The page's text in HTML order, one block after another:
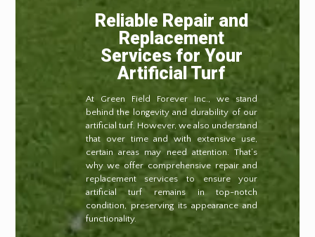
Reliable Repair and
Replacement
Services for Your
Artificial Turf
At Green Field Forever Inc., we stand
behind the longevity and durability of our
artificial turf. However, we also understand
that over time and with extensive use,
certain areas may need attention. That’s
why we offer comprehensive repair and
replacement services to ensure your
artificial turf remains in top-notch
condition, preserving its appearance and
functionality.